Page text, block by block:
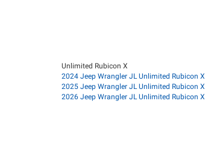
Unlimited Rubicon X
2024 Jeep Wrangler JL Unlimited Rubicon X
2025 Jeep Wrangler JL Unlimited Rubicon X
2026 Jeep Wrangler JL Unlimited Rubicon X